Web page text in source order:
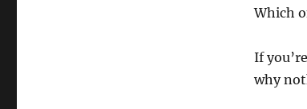
Which
If
why